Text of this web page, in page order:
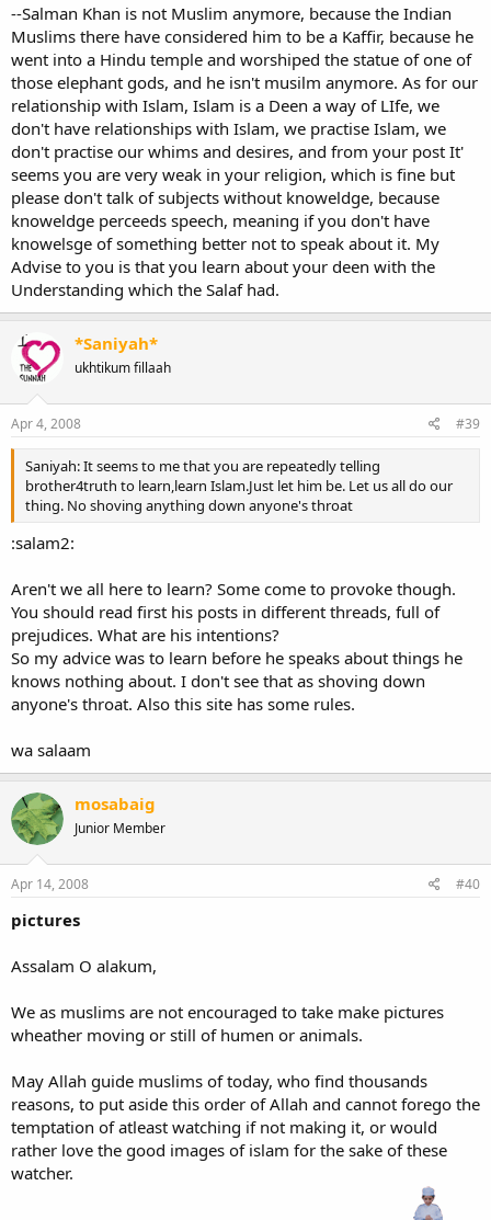
--Salman Khan is not Muslim anymore, because the Indian
Muslims there have considered him to be a Kaffir, because he
went into a Hindu temple and worshiped the statue of one of
those elephant gods, and he isn't musilm anymore. As for our
relationship with Islam, Islam is a Deen a way of LIfe, we
don't have relationships with Islam, we practise Islam, we
don't practise our whims and desires, and from your post It'
seems you are very weak in your religion, which is fine but
please don't talk of subjects without knoweldge, because
knoweldge perceeds speech, meaning if you don't have
knowelsge of something better not to speak about it. My
Advise to you is that you learn about your deen with the
Understanding which the Salaf had.
*Saniyah*
ukhtikum fillaah
Apr 4, 2008 #39
Saniyah: It seems to me that you are repeatedly telling
brother4truth to learn,learn Islam.Just let him be. Let us all do our
thing. No shoving anything down anyone's throat
:salam2:
Aren't we all here to learn? Some come to provoke though.
You should read first his posts in different threads, full of
prejudices. What are his intentions?
So my advice was to learn before he speaks about things he
knows nothing about. I don't see that as shoving down
anyone's throat. Also this site has some rules.
wa salaam
mosabaig
Junior Member
Apr 14, 2008 #40
pictures
Assalam O alakum,
We as muslims are not encouraged to take make pictures
wheather moving or still of humen or animals.
May Allah guide muslims of today, who find thousands
reasons, to put aside this order of Allah and cannot forego the
temptation of atleast watching if not making it, or would
rather love the good images of islam for the sake of these
watcher.